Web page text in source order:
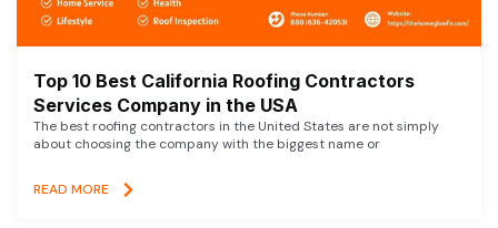
Top 10 Best California Roofing Contractors
Services Company in the USA
The best roofing contractors in the United States are not simply
about choosing the company with the biggest name or
READ MORE